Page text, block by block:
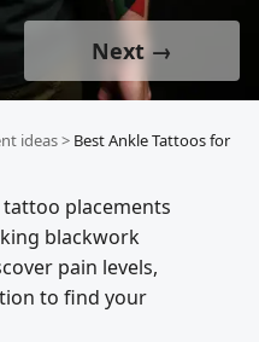
Next →
ideas> Best Ankle Tattoos for
placements
blackwork
pain levels,
to find your